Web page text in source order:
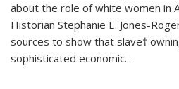
about the role of white women in
Historian Stephanie E. Jones-
sources to show that
sophisticated economic...